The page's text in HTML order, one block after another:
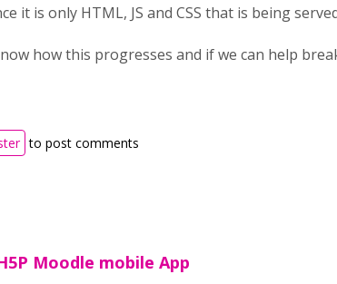
it is only HTML, JS and CSS that is being
how this progresses and if we can help
to post comments
Moodle mobile App